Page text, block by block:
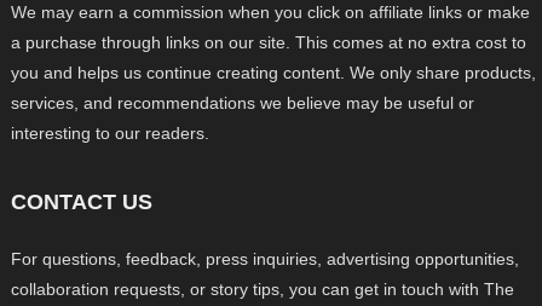
We may earn a commission when you click on affiliate links or make
a purchase through links on our site. This comes at no extra cost to
you and helps us continue creating content. We only share products,
services, and recommendations we believe may be useful or
interesting to our readers.
CONTACT US
For questions, feedback, press inquiries, advertising opportunities,
collaboration requests, or story tips, you can get in touch with The